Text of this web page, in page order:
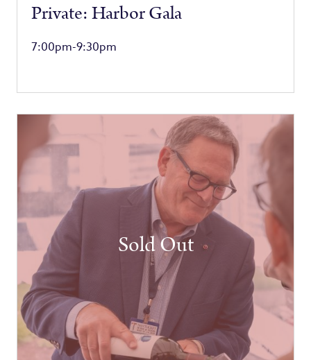
Private: Harbor Gala
7:00pm-9:30pm
Sold Out